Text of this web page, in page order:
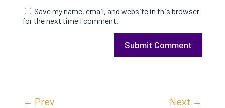
Save my name, email, and website in this browser
for the next time I comment.
Submit Comment
← Prev Next →